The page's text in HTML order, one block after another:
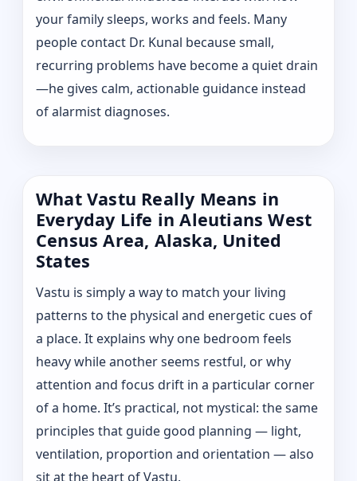
your family sleeps, works and feels. Many
people contact Dr. Kunal because small,
recurring problems have become a quiet drain
—he gives calm, actionable guidance instead
of alarmist diagnoses.
What Vastu Really Means in
Everyday Life in Aleutians West
Census Area, Alaska, United
States
Vastu is simply a way to match your living
patterns to the physical and energetic cues of
a place. It explains why one bedroom feels
heavy while another seems restful, or why
attention and focus drift in a particular corner
of a home. It’s practical, not mystical: the same
principles that guide good planning — light,
ventilation, proportion and orientation — also
sit at the heart of Vastu.